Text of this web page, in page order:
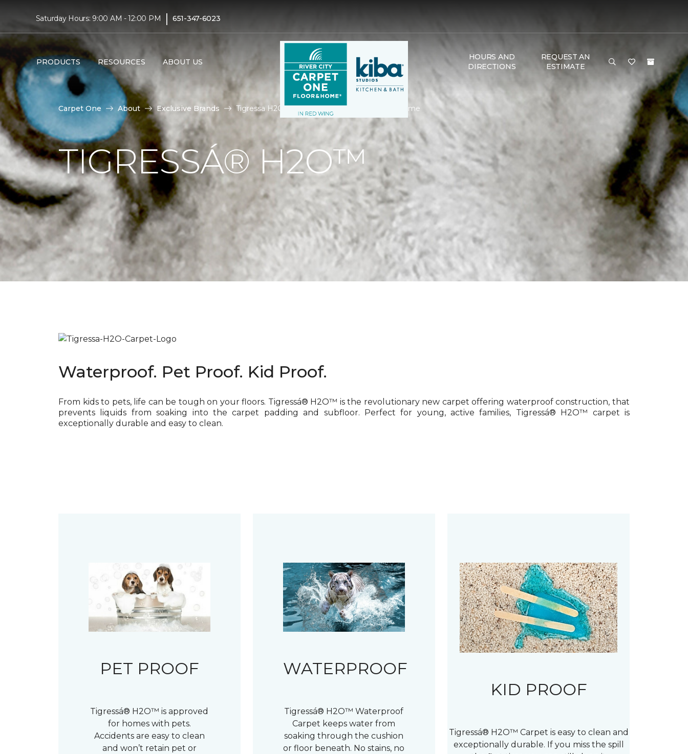
Saturday Hours: 9:00 AM - 12:00 PM | 651-347-6023
PRODUCTS RESOURCES ABOUT US
HOURS AND
DIRECTIONS
REQUEST AN
ESTIMATE
Carpet One About Exclusive Brands Tigressa H2O | River City Carpet One Floor & Home
TIGRESSÁ® H2O™
Waterproof. Pet Proof. Kid Proof.
From kids to pets, life can be tough on your floors. Tigressá® H2O™ is the revolutionary new carpet offering waterproof construction, that
prevents liquids from soaking into the carpet padding and subfloor. Perfect for young, active families, Tigressá® H2O™ carpet is
exceptionally durable and easy to clean.
PET PROOF
Tigressá® H2O™ is approved
for homes with pets.
Accidents are easy to clean
and won’t retain pet or
WATERPROOF
Tigressá® H2O™ Waterproof
Carpet keeps water from
soaking through the cushion
or floor beneath. No stains, no
KID PROOF
Tigressá® H2O™ Carpet is easy to clean and
exceptionally durable. If you miss the spill